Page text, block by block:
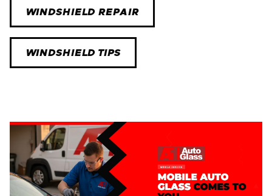
WINDSHIELD REPAIR
WINDSHIELD TIPS